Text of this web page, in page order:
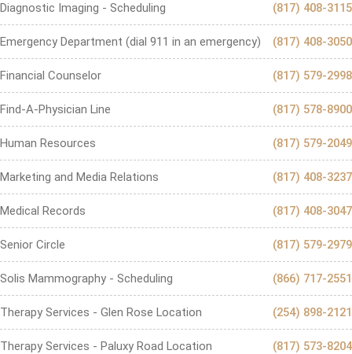
Diagnostic Imaging - Scheduling (817) 408-3115
Emergency Department (dial 911 in an emergency) (817) 408-3050
Financial Counselor (817) 579-2998
Find-A-Physician Line (817) 578-8900
Human Resources (817) 579-2049
Marketing and Media Relations (817) 408-3237
Medical Records (817) 408-3047
Senior Circle (817) 579-2979
Solis Mammography - Scheduling (866) 717-2551
Therapy Services - Glen Rose Location (254) 898-2121
Therapy Services - Paluxy Road Location (817) 573-8204